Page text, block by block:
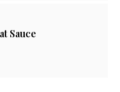
Sauce